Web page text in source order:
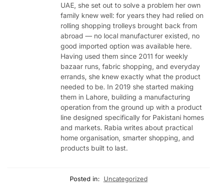
UAE, she set out to solve a problem her own
family knew well: for years they had relied on
rolling shopping trolleys brought back from
abroad — no local manufacturer existed, no
good imported option was available here.
Having used them since 2011 for weekly
bazaar runs, fabric shopping, and everyday
errands, she knew exactly what the product
needed to be. In 2019 she started making
them in Lahore, building a manufacturing
operation from the ground up with a product
line designed specifically for Pakistani homes
and markets. Rabia writes about practical
home organisation, smarter shopping, and
products built to last.
Posted in: Uncategorized